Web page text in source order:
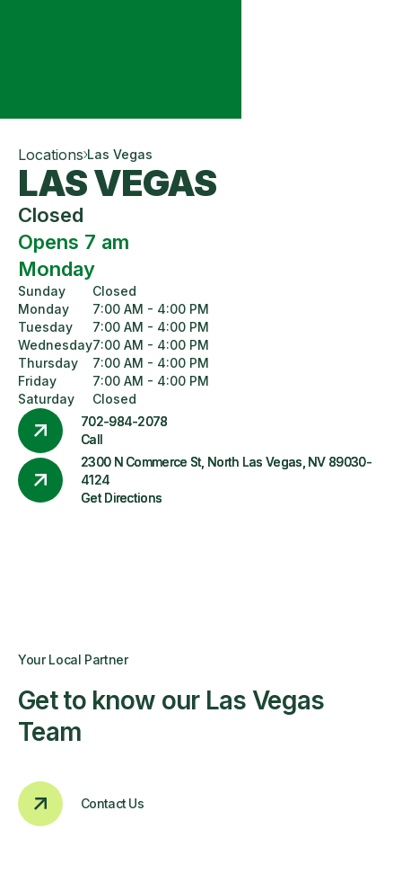
Locations Las Vegas
LAS VEGAS
Closed
Opens 7 am
Monday
Sunday
Monday
Tuesday
Wednesday
Thursday
Friday
Saturday
Closed
7:00 AM - 4:00 PM
7:00 AM - 4:00 PM
7:00 AM - 4:00 PM
7:00 AM - 4:00 PM
7:00 AM - 4:00 PM
Closed
702-984-2078
Call
2300 N Commerce St, North Las Vegas, NV 89030-
4124
Get Directions
Your Local Partner
Get to know our Las Vegas
Team
Contact Us